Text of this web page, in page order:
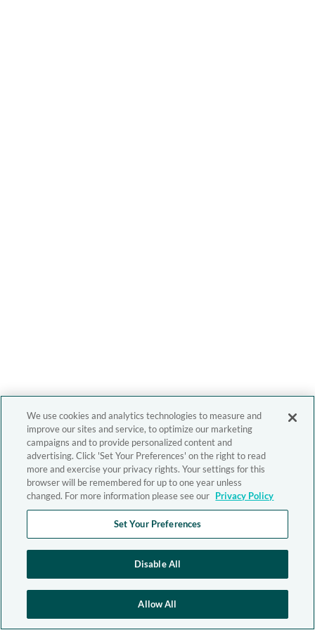
We use cookies and analytics technologies to measure and
improve our sites and service, to optimize our marketing
campaigns and to provide personalized content and
advertising. Click 'Set Your Preferences' on the right to read
more and exercise your privacy rights. Your settings for this
browser will be remembered for up to one year unless
changed. For more information please see our Privacy Policy
Set Your Preferences
Disable All
Allow All